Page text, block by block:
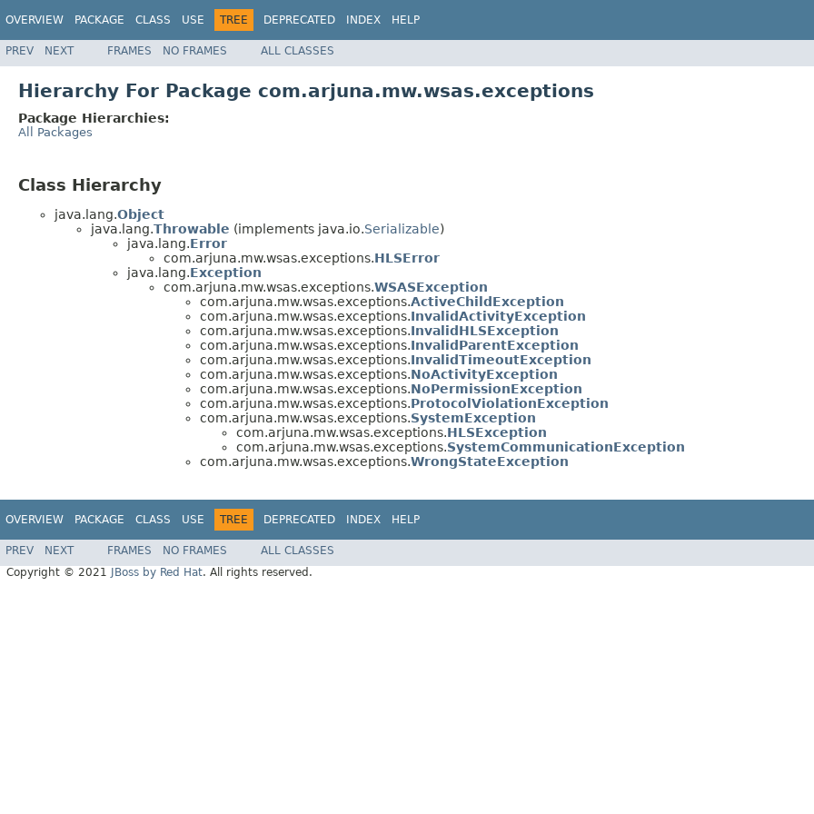
OVERVIEW PACKAGE CLASS USE TREE DEPRECATED INDEX HELP
PREV NEXT FRAMES NO FRAMES ALL CLASSES
Hierarchy For Package com.arjuna.mw.wsas.exceptions
Package Hierarchies:
All Packages
Class Hierarchy
java.lang.Object
java.lang.Throwable (implements java.io.Serializable)
java.lang.Error
com.arjuna.mw.wsas.exceptions.HLSError
java.lang.Exception
com.arjuna.mw.wsas.exceptions.WSASException
com.arjuna.mw.wsas.exceptions.ActiveChildException
com.arjuna.mw.wsas.exceptions.InvalidActivityException
com.arjuna.mw.wsas.exceptions.InvalidHLSException
com.arjuna.mw.wsas.exceptions.InvalidParentException
com.arjuna.mw.wsas.exceptions.InvalidTimeoutException
com.arjuna.mw.wsas.exceptions.NoActivityException
com.arjuna.mw.wsas.exceptions.NoPermissionException
com.arjuna.mw.wsas.exceptions.ProtocolViolationException
com.arjuna.mw.wsas.exceptions.SystemException
com.arjuna.mw.wsas.exceptions.HLSException
com.arjuna.mw.wsas.exceptions.SystemCommunicationException
com.arjuna.mw.wsas.exceptions.WrongStateException
OVERVIEW PACKAGE CLASS USE TREE DEPRECATED INDEX HELP
PREV NEXT FRAMES NO FRAMES
ALL CLASSES
Copyright © 2021
JBoss by Red Hat. All rights reserved.